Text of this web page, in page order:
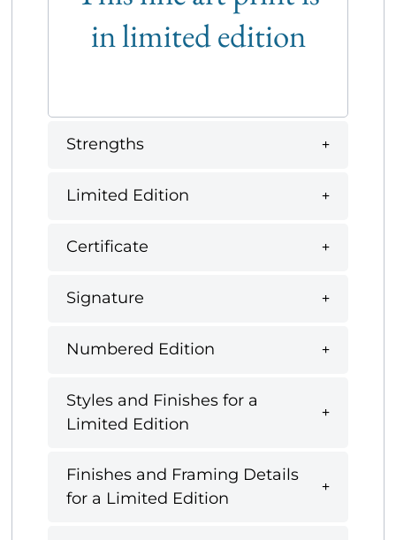
in limited edition
Strengths
Limited Edition
Certificate
Signature
Numbered Edition
Styles and Finishes for a
Limited Edition
Finishes and Framing Details
for a Limited Edition